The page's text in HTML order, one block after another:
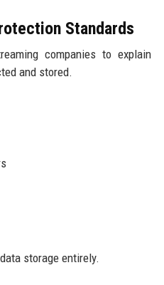
Standards
companies to explain
and stored.
storage entirely.